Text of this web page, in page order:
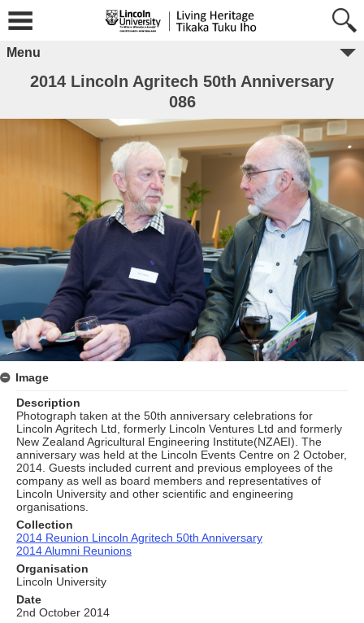
Menu
2014 Lincoln Agritech 50th Anniversary
086
Image
Description
Photograph taken at the 50th anniversary celebrations for
Lincoln Agritech Ltd, formerly Lincoln Ventures Ltd and formerly
New Zealand Agricultural Engineering Institute(NZAEI). The
anniversary was held at the Lincoln Events Centre on 2 October,
2014. Guests included current and previous employees of the
company as well as board members and representatives of
Lincoln University and other scientific and engineering
organisations.
Collection
2014 Reunion Lincoln Agritech 50th Anniversary
2014 Alumni Reunions
Organisation
Lincoln University
Date
2nd October 2014